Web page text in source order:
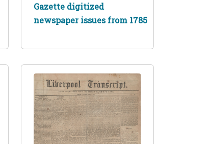
Gazette digitized
newspaper issues from 1785